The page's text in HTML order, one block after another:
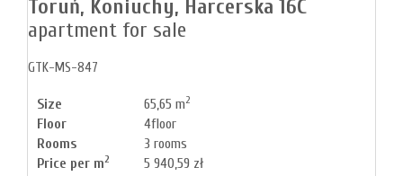
Toruń, Koniuchy, Harcerska 16C
apartment for sale
GTK-MS-847
Size 65,65 m2
Floor
4floor
Rooms
3 rooms
Price per m2 5 940,59 zł